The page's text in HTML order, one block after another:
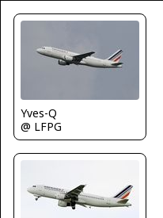
Yves-Q
@ LFPG